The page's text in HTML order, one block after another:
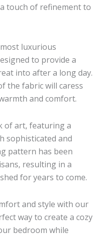
touch of refinement to
luxurious
to provide a
into after a long day.
the fabric will caress
and comfort.
of art, featuring a
sophisticated and
pattern has been
resulting in a
for years to come.
and style with our
way to create a cozy
bedroom while